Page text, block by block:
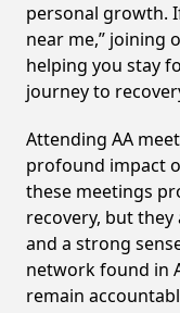
personal growth.
near me,” joining
helping you stay
journey to
Attending AA
profound impact
these meetings
recovery, but
and a strong
network found in
remain